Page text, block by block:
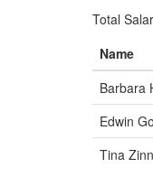
Total
Name
Barbara
Edwin
Tina Zinn